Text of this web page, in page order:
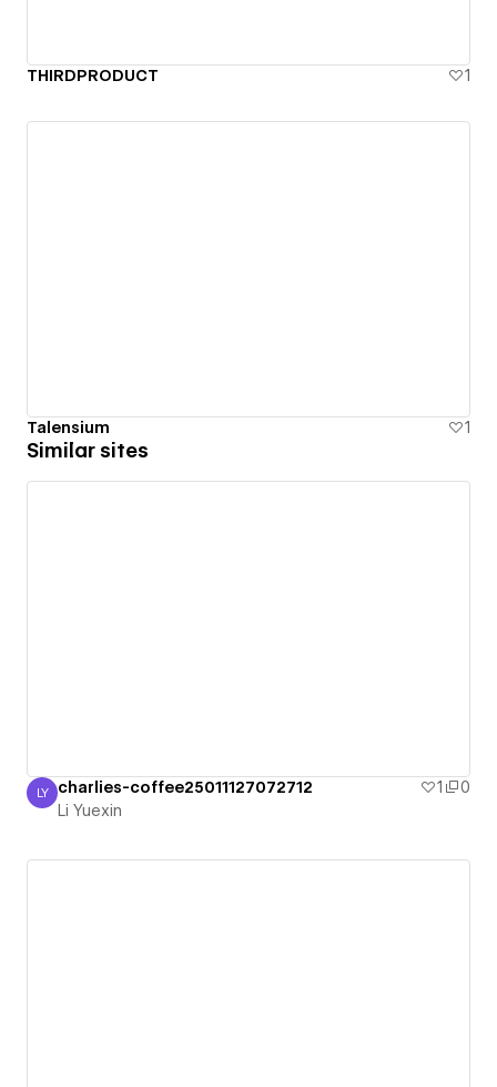
THIRDPRODUCT 1
Talensium 1
Similar sites
Li Yuexin
LY charlies-coffee25011127072712 1
0
Li Yuexin